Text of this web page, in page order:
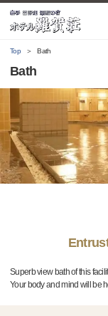
Top Bath
Bath
Superb view bath of this
Your body and mind will be